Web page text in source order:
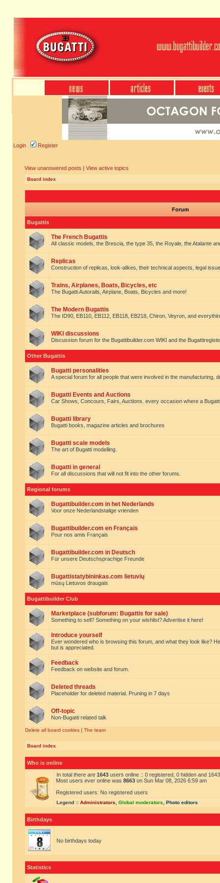
Login Register
View unanswered posts | View active topics
Board index
Forum
Bugattis
The French Bugattis
All classic models, the Brescia, the type 35, the Royale, the Atalante
Replicas
Construction of replicas, look-alikes, their technical aspects, legal
Trains, Airplanes, Boats, Bicycles, etc
The Bugatti Autorails, Airplane, Boats, Bicycles and more!
The Modern Bugattis
The ID90, EB110, EB112, EB118, EB218, Chiron, Veyron, and
WIKI discussions
Discussion forum for the Bugattibuilder.com WIKI and the
Other Bugattis
Bugatti personalities
A special forum for all people that were involved in the manufacturing,
Bugatti Events and Auctions
Car Shows, Concours, Fairs, Auctions. every occasion where a
Bugatti library
Bugatti books, magazine articles and brochures
Bugatti scale models
The art of Bugatti modelling.
Bugatti in general
For all discussions that will not fit into the other forums.
Regional forums
Bugattibuilder.com in het Nederlands
Voor onze Nederlandstalige vrienden
Bugattibuilder.com en Français
Pour nos amis Français
Bugattibuilder.com in Deutsch
Für unsere Deutschsprachige Freunde
Bugattistatybininkas.com lietuvių
mūsų Lietuvos draugais
Bugattibuilder Club
Marketplace (subforum: Bugattis for sale)
Something to sell? Something on your wishlist? Advertise it here!
Introduce yourself
Ever wondered who is browsing this forum, and what they look like?
but is appreciated.
Feedback
Feedback on website and forum.
Deleted threads
Placeholder for deleted material. Pruning in 7 days
Off-topic
Non-Bugatti related talk
Delete all board cookies | The team
Board index
Who is online
In total there are 1643 users online :: 0 registered, 0 hidden and
Most users ever online was 8663 on Sun Mar 08, 2026 6:59 am
Registered users: No registered users
Legend :: Administrators Global moderators Photo editors
Birthdays
No birthdays today
Statistics